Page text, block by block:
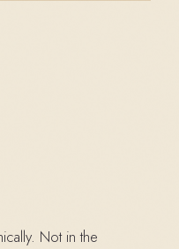
Not in the